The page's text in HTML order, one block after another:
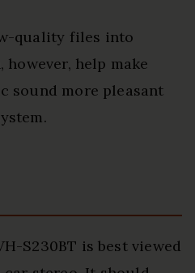
quality files into
help make
sound more pleasant
S230BT is best viewed